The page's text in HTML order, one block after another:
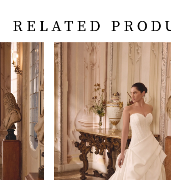
RELATED